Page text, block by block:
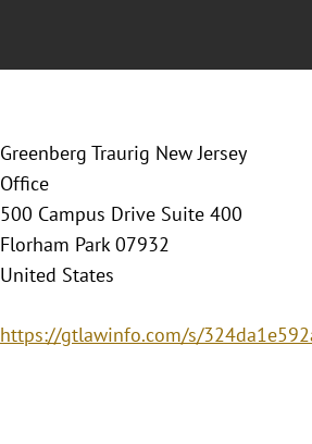
Greenberg Traurig New Jersey
Office
500 Campus Drive Suite 400
Florham Park 07932
United States
https://gtlawinfo.com/s/